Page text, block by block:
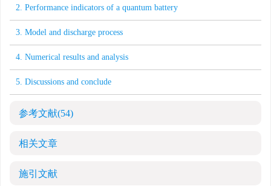
2. Performance indicators of a quantum battery
3. Model and discharge process
4. Numerical results and analysis
5. Discussions and conclude
参考文献(54)
相关文章
施引文献